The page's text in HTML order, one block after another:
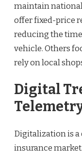
maintain
offer fixed-price
reducing the
vehicle. Others
rely on local
Digital
Digitalization is
insurance